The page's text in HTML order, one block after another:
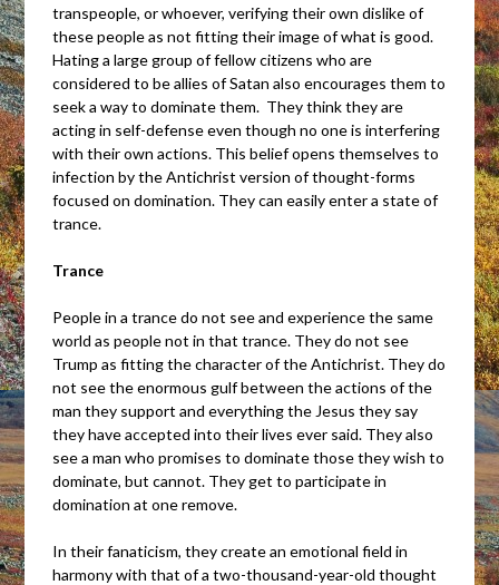
transpeople, or whoever, verifying their own dislike of
these people as not fitting their image of what is good.
Hating a large group of fellow citizens who are
considered to be allies of Satan also encourages them to
seek a way to dominate them. They think they are
acting in self-defense even though no one is interfering
with their own actions. This belief opens themselves to
infection by the Antichrist version of thought-forms
focused on domination. They can easily enter a state of
trance.
Trance
People in a trance do not see and experience the same
world as people not in that trance. They do not see
Trump as fitting the character of the Antichrist. They do
not see the enormous gulf between the actions of the
man they support and everything the Jesus they say
they have accepted into their lives ever said. They also
see a man who promises to dominate those they wish to
dominate, but cannot. They get to participate in
domination at one remove.
In their fanaticism, they create an emotional field in
harmony with that of a two-thousand-year-old thought